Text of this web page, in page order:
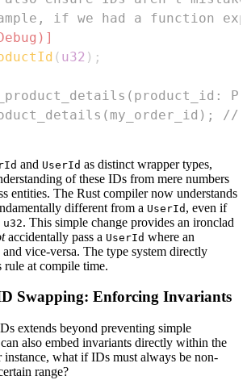
if we had a function
( u32 ) ;
//
and UserId as distinct wrapper types,
of these IDs from mere numbers
entities. The Rust compiler now understands
different from a UserId , even if
u32. This simple change provides an ironclad
accidentally pass a UserId where an
and vice-versa. The type system directly
rule at compile time.
Swapping: Enforcing Invariants
extends beyond preventing simple
also embed invariants directly within the
instance, what if IDs must always be non-
range?